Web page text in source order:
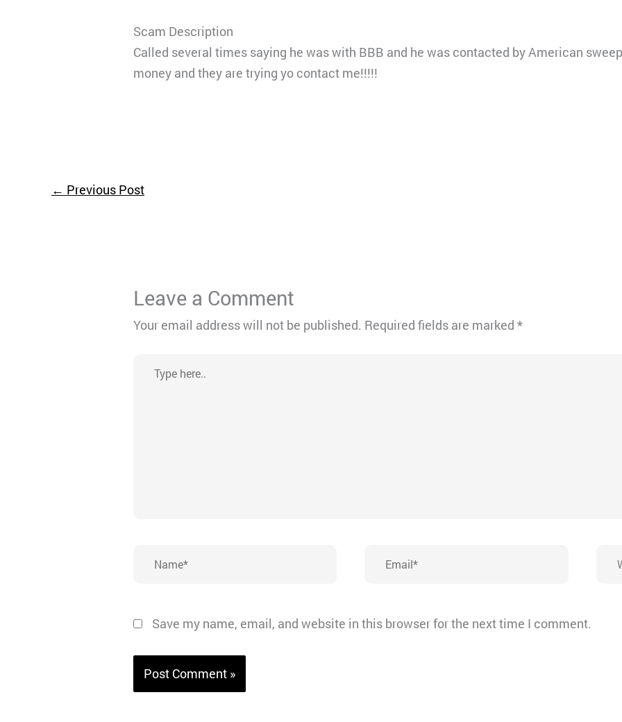
Scam Description
Called several times saying he was with BBB and he was contacted by American
money and they are trying yo contact me!!!!!
← Previous Post
Leave a Comment
Your email address will not be published. Required fields are marked*
here..
Save my name, email, and website in this browser for the next time I comment.